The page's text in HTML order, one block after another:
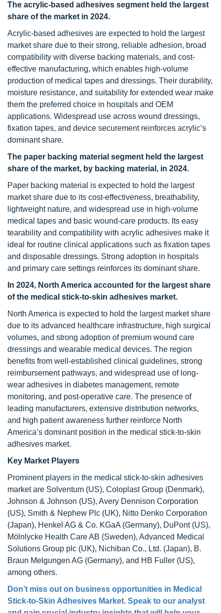
The acrylic-based adhesives segment held the largest
share of the market in 2024.
Acrylic-based adhesives are expected to hold the largest
market share due to their strong, reliable adhesion, broad
compatibility with diverse backing materials, and cost-
effective manufacturing, which enables high-volume
production of medical tapes and dressings. Their durability,
moisture resistance, and suitability for extended wear make
them the preferred choice in hospitals and OEM
applications. Widespread use across wound dressings,
fixation tapes, and device securement reinforces acrylic’s
dominant share.
The paper backing material segment held the largest
share of the market, by backing material, in 2024.
Paper backing material is expected to hold the largest
market share due to its cost-effectiveness, breathability,
lightweight nature, and widespread use in high-volume
medical tapes and basic wound-care products. Its easy
tearability and compatibility with acrylic adhesives make it
ideal for routine clinical applications such as fixation tapes
and disposable dressings. Strong adoption in hospitals
and primary care settings reinforces its dominant share.
In 2024, North America accounted for the largest share
of the medical stick-to-skin adhesives market.
North America is expected to hold the largest market share
due to its advanced healthcare infrastructure, high surgical
volumes, and strong adoption of premium wound care
dressings and wearable medical devices. The region
benefits from well-established clinical guidelines, strong
reimbursement pathways, and widespread use of long-
wear adhesives in diabetes management, remote
monitoring, and post-operative care. The presence of
leading manufacturers, extensive distribution networks,
and high patient awareness further reinforce North
America’s dominant position in the medical stick-to-skin
adhesives market.
Key Market Players
Prominent players in the medical stick-to-skin adhesives
market are Solventum (US), Coloplast Group (Denmark),
Johnson & Johnson (US), Avery Dennison Corporation
(US), Smith & Nephew Plc (UK), Nitto Denko Corporation
(Japan), Henkel AG & Co. KGaA (Germany), DuPont (US),
Mölnlycke Health Care AB (Sweden), Advanced Medical
Solutions Group plc (UK), Nichiban Co., Ltd. (Japan), B.
Braun Melgungen AG (Germany), and HB Fuller (US),
among others.
Don’t miss out on business opportunities in Medical
Stick-to-Skin Adhesives Market. Speak to our analyst